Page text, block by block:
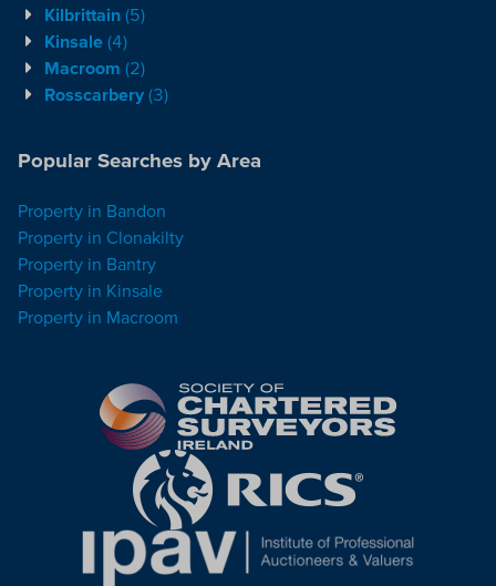
Kilbrittain (5)
Kinsale (4)
Macroom (2)
Rosscarbery (3)
Popular Searches by Area
Property in Bandon
Property in Clonakilty
Property in Bantry
Property in Kinsale
Property in Macroom